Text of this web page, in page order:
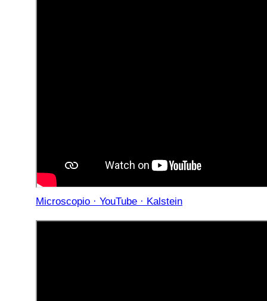
Microscopio · YouTube · Kalstein